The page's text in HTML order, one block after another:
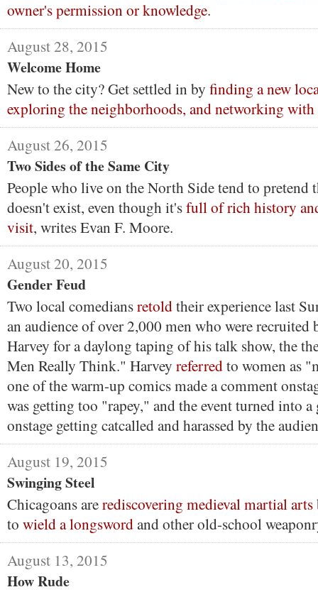
owner's permission or knowledge.
August 28, 2015
Welcome Home
New to the city? Get settled in by finding a new
exploring the neighborhoods, and networking with
August 26, 2015
Two Sides of the Same City
People who live on the North Side tend to pretend
doesn't exist, even though it'sfull of rich history
visit, writes Evan F. Moore.
August 20, 2015
Gender Feud
Two local comediansretoldtheir experience last
an audience of over 2,000 men who were recruited
Harvey for a daylong taping of his talk show, the
Men Really Think." Harvey referredto women as
one of the warm-up comics made a comment
was getting too "rapey," and the event turned into
onstage getting catcalled and harassed by the
August 19, 2015
Swinging Steel
Chicagoans arerediscovering medieval martial arts
to wield a longswordand other old-school
August 13, 2015
How Rude